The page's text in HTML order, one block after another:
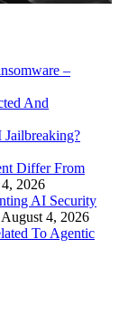
–
And
Differ From
2026
AI Security
August 4, 2026
To Agentic